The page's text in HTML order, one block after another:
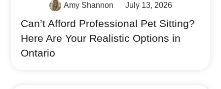
Amy Shannon July 13, 2026
Can’t Afford Professional Pet Sitting?
Here Are Your Realistic Options in
Ontario